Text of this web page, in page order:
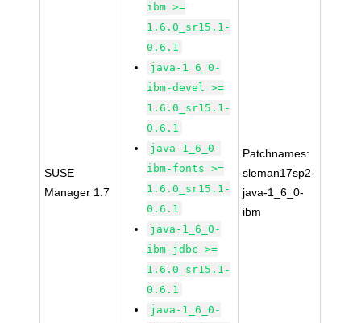
SUSE
Manager 1.7
ibm >=
1.6.0_sr15.1-
0.6.1
java-1_6_0-
ibm-devel >=
1.6.0_sr15.1-
0.6.1
java-1_6_0-
ibm-fonts >=
1.6.0_sr15.1-
0.6.1
java-1_6_0-
ibm-jdbc >=
1.6.0_sr15.1-
0.6.1
java-1_6_0-
Patchnames:
sleman17sp2-
java-1_6_0-
ibm